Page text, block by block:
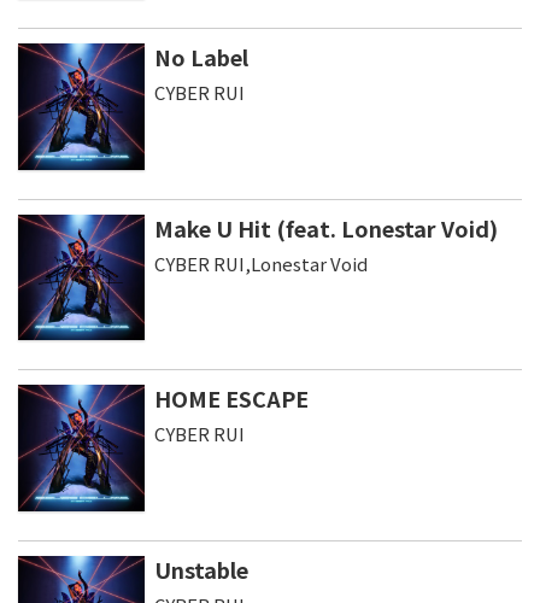
No Label
CYBER RUI
Make U Hit (feat. Lonestar Void)
CYBER RUI,Lonestar Void
HOME ESCAPE
CYBER RUI
Unstable